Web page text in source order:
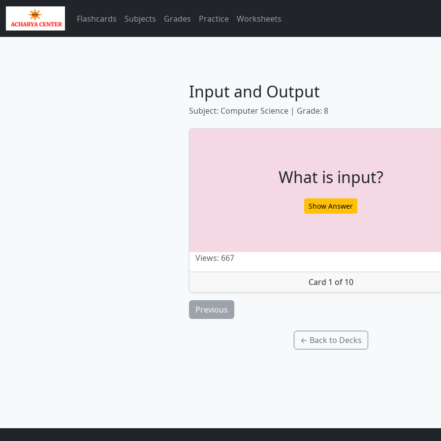
Flashcards Subjects Grades Practice Worksheets
Input and Output
Subject: Computer Science | Grade: 8
What is input?
Show Answer
Views: 667
Card 1 of 10
Previous
← Back to Decks